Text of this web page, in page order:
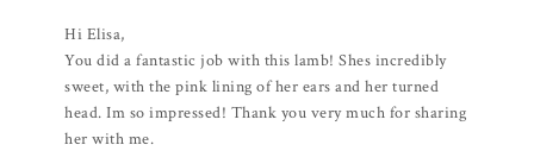
Hi Elisa,
You did a fantastic job with this lamb! Shes incredibly
sweet, with the pink lining of her ears and her turned
head. Im so impressed! Thank you very much for sharing
her with me.